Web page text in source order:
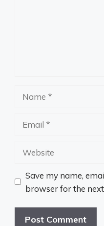
Website
Save my name,
browser for the